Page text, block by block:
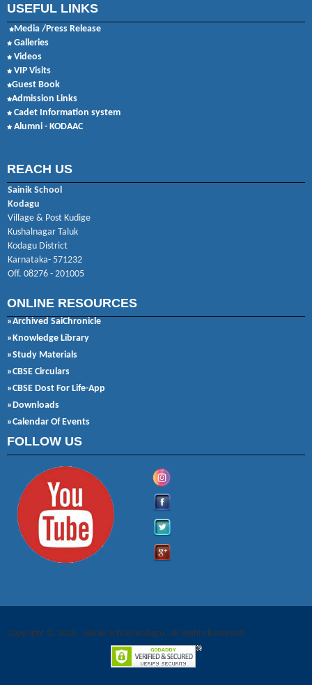
USEFUL LINKS
Media /Press Release
Galleries
Videos
VIP Visits
Guest Book
Admission Links
Cadet Information system
Alumni - KODAAC
REACH US
Sainik School
Kodagu
Village & Post Kudige
Kushalnagar Taluk
Kodagu District
Karnataka- 571232
Off. 08276 - 201005
ONLINE RESOURCES
»Archived SaiChronicle
»Knowledge Library
»Study Materials
»CBSE Circulars
»CBSE Dost For Life-App
»Downloads
»Calendar Of Events
FOLLOW US
Copyright © 2026 . Sainik School Kodagu. All Rights Reserved.